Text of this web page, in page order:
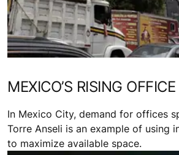
MEXICO’S RISING
In Mexico City, demand for offices
Torre Anseli is an example of using
to maximize available space.